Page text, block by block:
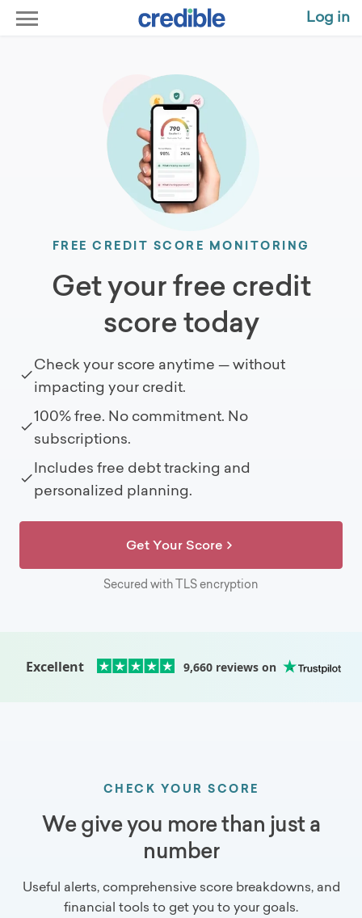
Log in
FREE CREDIT SCORE MONITORING
Get your free credit
score today
Check your score anytime — without
impacting your credit.
100% free. No commitment. No
subscriptions.
Includes free debt tracking and
personalized planning.
Get Your Score
Secured with TLS encryption
Excellent 9,660reviews on
CHECK YOUR SCORE
We give you more than just a
number
Useful alerts, comprehensive score breakdowns, and
financial tools to get you to your goals.